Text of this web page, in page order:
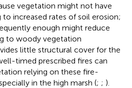
vegetation might not have
increased rates of soil erosion;
enough might reduce
to woody vegetation
little structural cover for the
timed prescribed fires can
relying on these fire-
in the high marsh (; ; ).